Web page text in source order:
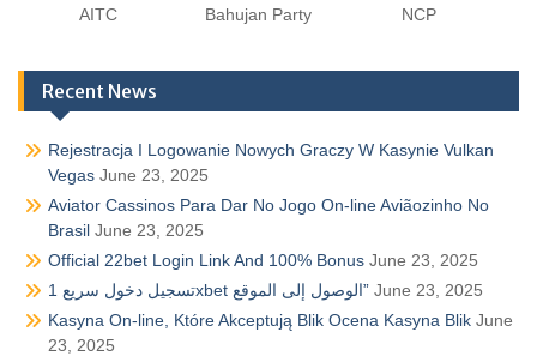
AITC Bahujan Party NCP
Recent News
Rejestracja I Logowanie Nowych Graczy W Kasynie Vulkan
Vegas June 23, 2025
Aviator Cassinos Para Dar No Jogo On-line Aviãozinho No
Brasil June 23, 2025
Official 22bet Login Link And 100% Bonus June 23, 2025
تسجيل دخول سريع 1xbet الوصول إلى الموقع” June 23, 2025
Kasyna On-line, Które Akceptują Blik Ocena Kasyna Blik June
23, 2025